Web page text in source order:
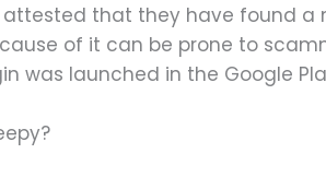
that they have found a
of it can be prone to
was launched in the ​Google